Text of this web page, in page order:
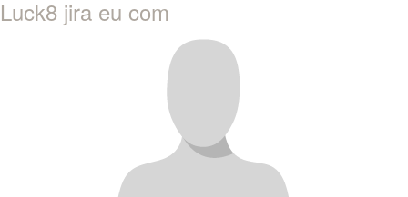
Luck8 jira eu com